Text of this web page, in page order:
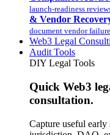
launch-readiness
& Vendor
document vendor
Web3 Legal
Audit Tools
DIY Legal Tools
Quick Web3
consultation.
Capture useful